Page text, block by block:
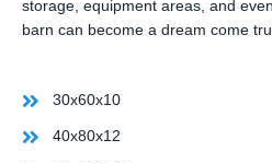
storage, equipment areas, and
barn can become a dream come
30x60x10
40x80x12